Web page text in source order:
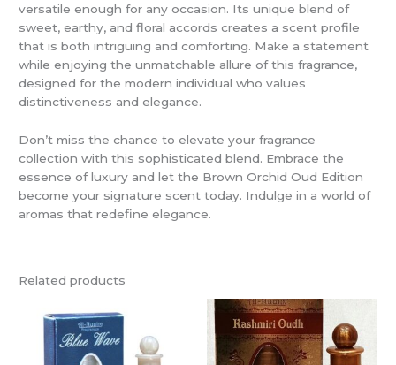
versatile enough for any occasion. Its unique blend of
sweet, earthy, and floral accords creates a scent profile
that is both intriguing and comforting. Make a statement
while enjoying the unmatchable allure of this fragrance,
designed for the modern individual who values
distinctiveness and elegance.
Don’t miss the chance to elevate your fragrance
collection with this sophisticated blend. Embrace the
essence of luxury and let the Brown Orchid Oud Edition
become your signature scent today. Indulge in a world of
aromas that redefine elegance.
Related products